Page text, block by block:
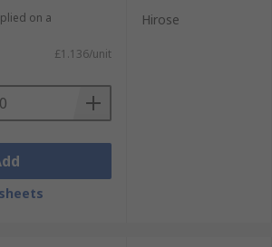
on a
£1.136/unit
Hirose